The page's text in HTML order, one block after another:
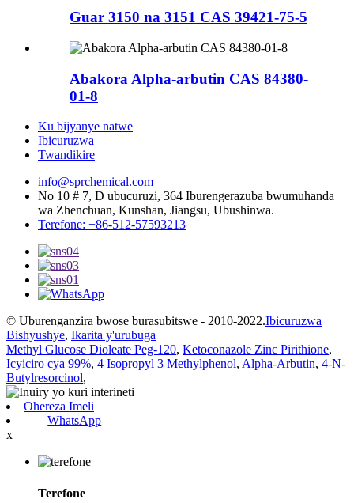
Guar 3150 na 3151 CAS 39421-75-5
Abakora Alpha-arbutin CAS 84380-
01-8
Ku bijyanye natwe
Ibicuruzwa
Twandikire
info@sprchemical.com
No 10 # 7, D ubucuruzi, 364 Iburengerazuba bwumuhanda
wa Zhenchuan, Kunshan, Jiangsu, Ubushinwa.
Terefone: +86-512-57593213
© Uburenganzira bwose burasubitswe - 2010-2022.Ibicuruzwa
Bishyushye, Ikarita y'urubuga
Methyl Glucose Dioleate Peg-120, Ketoconazole Zinc Pirithione,
Icyiciro cya 99%, 4 Isopropyl 3 Methylphenol, Alpha-Arbutin, 4-N-
Butylresorcinol,
Ohereza Imeli
WhatsApp
x
Terefone